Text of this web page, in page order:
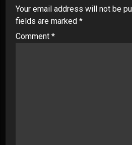
Your email address will not be
fields are marked *
Comment *